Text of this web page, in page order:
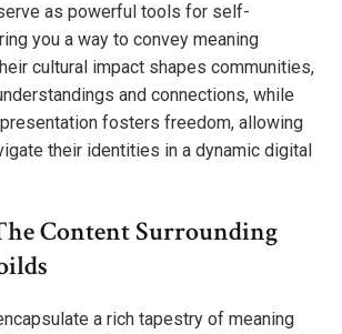
as powerful tools for self-
you a way to convey meaning
cultural impact shapes communities,
and connections, while
fosters freedom, allowing
their identities in a dynamic digital
Content Surrounding
a rich tapestry of meaning